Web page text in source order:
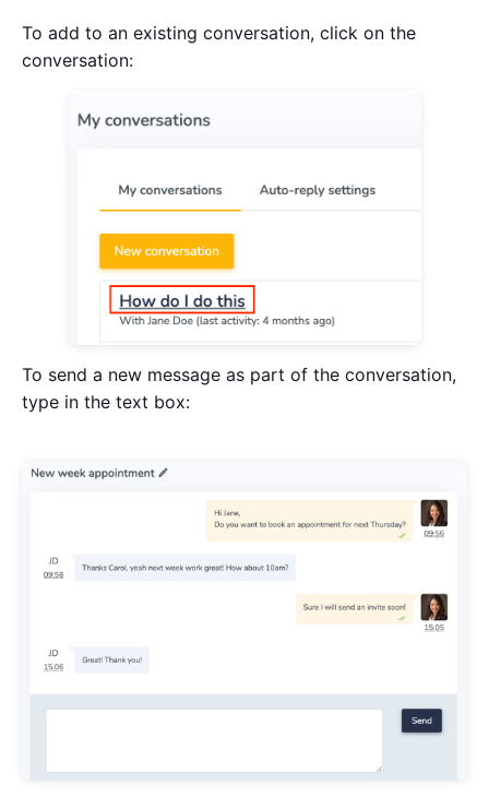
To add to an existing conversation, click on the
conversation:
To send a new message as part of the conversation,
type in the text box: